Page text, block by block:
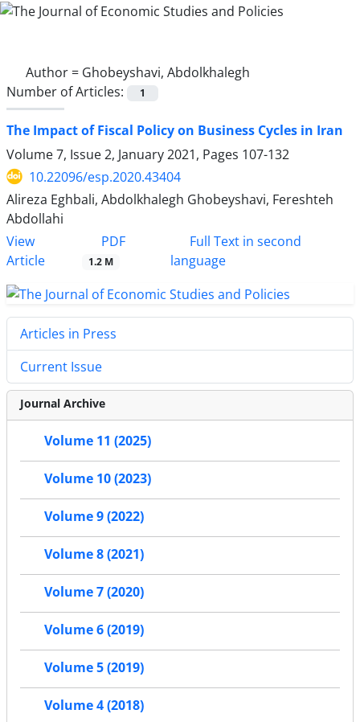
Author = Ghobeyshavi, Abdolkhalegh
Number of Articles:
1
The Impact of Fiscal Policy on Business Cycles in Iran
Volume 7, Issue 2, January 2021, Pages 107-132
10.22096/esp.2020.43404
Alireza Eghbali, Abdolkhalegh Ghobeyshavi, Fereshteh
Abdollahi
View
Article
PDF
1.2 M
Full Text in second
language
Articles in Press
Current Issue
Journal Archive
Volume 11 (2025)
Volume 10 (2023)
Volume 9 (2022)
Volume 8 (2021)
Volume 7 (2020)
Volume 6 (2019)
Volume 5 (2019)
Volume 4 (2018)